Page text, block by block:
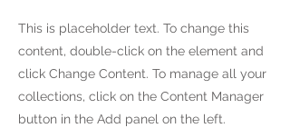
This is placeholder text. To change this
content, double-click on the element and
click Change Content. To manage all your
collections, click on the Content Manager
button in the Add panel on the left.